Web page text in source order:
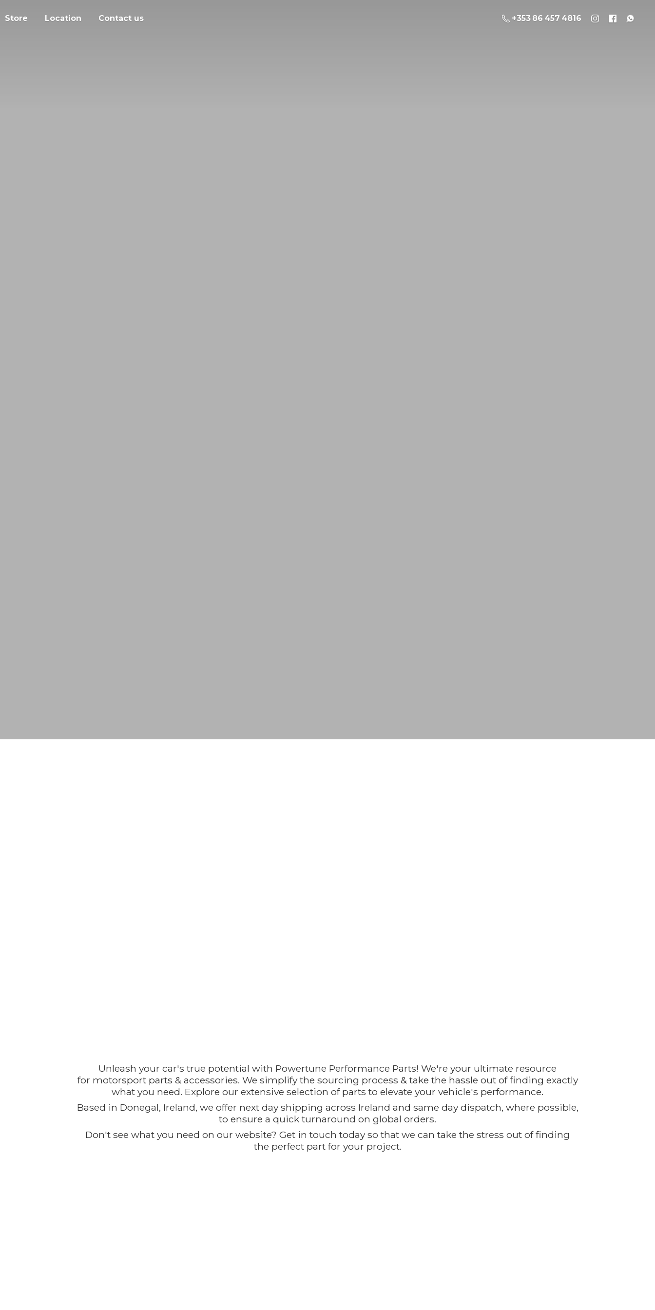
Store Location Contact us +353 86 457 4816
Unleash your car's true potential with Powertune Performance Parts! We're your ultimate resource
for motorsport parts & accessories. We simplify the sourcing process & take the hassle out of finding exactly
what you need. Explore our extensive selection of parts to elevate your vehicle's performance.
Based in Donegal, Ireland, we offer next day shipping across Ireland and same day dispatch, where possible,
to ensure a quick turnaround on global orders.
Don't see what you need on our website? Get in touch today so that we can take the stress out of finding
the perfect part for your project.